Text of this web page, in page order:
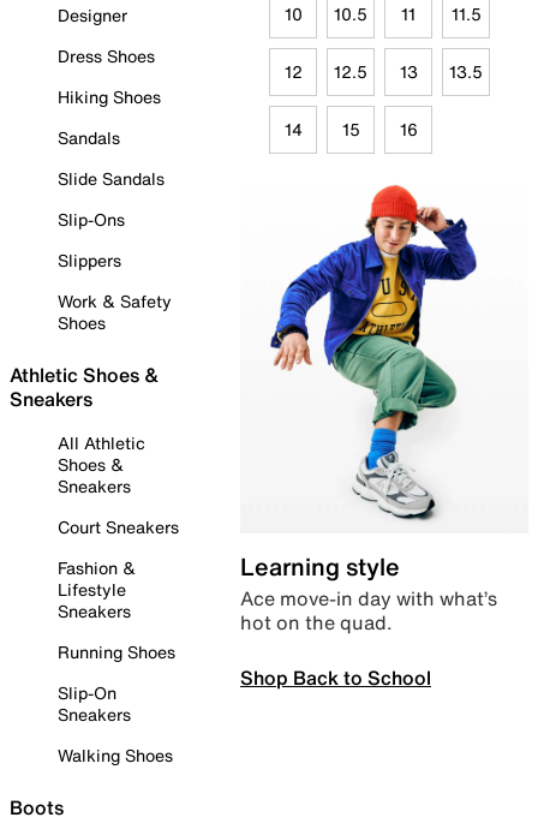
Designer
Dress Shoes
Hiking Shoes
Sandals
Slide Sandals
Slip-Ons
Slippers
Work & Safety
Shoes
Athletic Shoes &
Sneakers
All Athletic
Shoes &
Sneakers
Court Sneakers
Fashion &
Lifestyle
Sneakers
Running Shoes
Slip-On
Sneakers
Walking Shoes
Boots
10 10.5 11 11.5
12 12.5 13 13.5
14 15 16
Learning style
Ace move-in day with what’s
hot on the quad.
Shop Back to School